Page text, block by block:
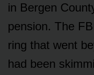
in Bergen
pension. The
ring that went
had been